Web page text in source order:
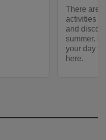
There are
activities
and
summer.
your day
here.